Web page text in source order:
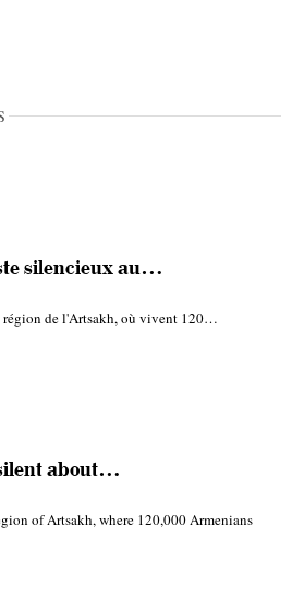
silencieux au…
région de l'Artsakh, où vivent 120…
about…
of Artsakh, where 120,000 Armenians